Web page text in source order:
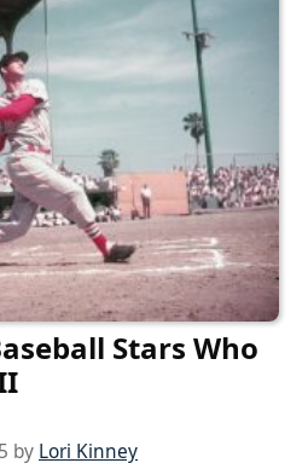
Stars Who
by Lori Kinney